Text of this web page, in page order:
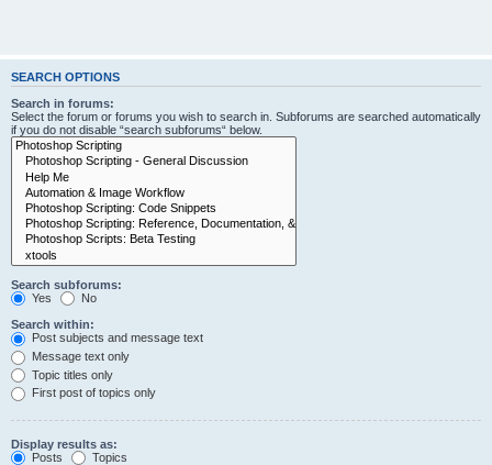
SEARCH OPTIONS
Search in forums:
Select the forum or forums you wish to search in. Subforums are searched automatically
if you do not disable “search subforums“ below.
Search subforums:
Yes
No
Search within:
Post subjects and message text
Message text only
Topic titles only
First post of topics only
Display results as:
Posts
Topics